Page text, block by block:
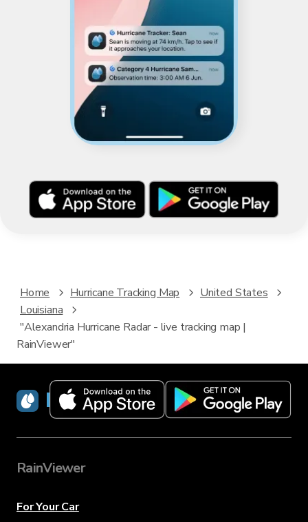
Home Hurricane Tracking Map
United States
Louisiana
"Alexandria Hurricane Radar - live tracking map |
RainViewer"
RainViewer
RainViewer
For Your Car